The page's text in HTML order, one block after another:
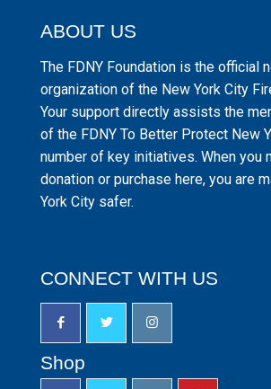
ABOUT US
The FDNY Foundation is the official
organization of the New York City
Your support directly assists the
of the FDNY To Better Protect New
number of key initiatives. When you
donation or purchase here, you are
York City safer.
CONNECT WITH US
Shop